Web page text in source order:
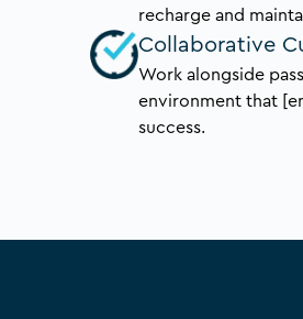
recharge and
Collaborative
Work alongside
environment that
success.